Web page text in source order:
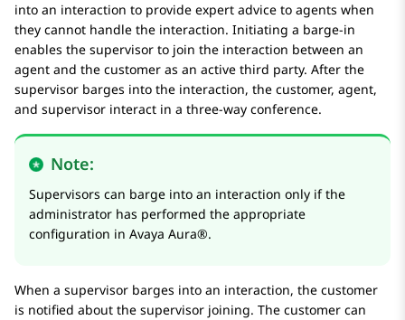
into an interaction to provide expert advice to agents when
they cannot handle the interaction. Initiating a barge-in
enables the supervisor to join the interaction between an
agent and the customer as an active third party. After the
supervisor barges into the interaction, the customer, agent,
and supervisor interact in a three-way conference.
Note:
Supervisors can barge into an interaction only if the
administrator has performed the appropriate
configuration in Avaya Aura®.
When a supervisor barges into an interaction, the customer
is notified about the supervisor joining. The customer can